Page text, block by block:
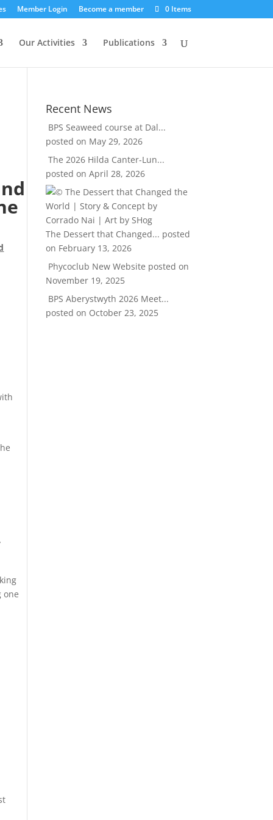
Member Login Become a member 0 Items
Our Activities Publications
one
Recent News
BPS Seaweed course at Dal...
posted on May 29, 2026
The 2026 Hilda Canter-Lun...
posted on April 28, 2026
The Dessert that Changed... posted
on February 13, 2026
Phycoclub New Website posted on
November 19, 2025
BPS Aberystwyth 2026 Meet...
posted on October 23, 2025